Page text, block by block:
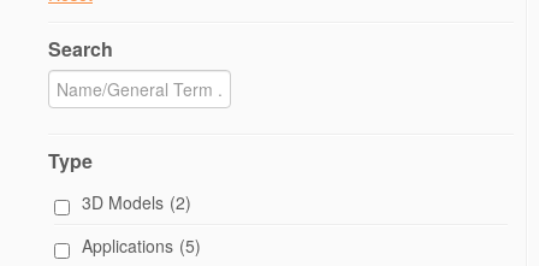
Search
Type
3D Models (2)
Applications (5)